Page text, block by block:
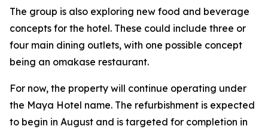
The group is also exploring new food and beverage
concepts for the hotel. These could include three or
four main dining outlets, with one possible concept
being an omakase restaurant.
For now, the property will continue operating under
the Maya Hotel name. The refurbishment is expected
to begin in August and is targeted for completion in